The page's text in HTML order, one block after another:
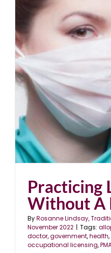
Practicing
Without A
ByRosanne Lindsay,
November 2022 | Tags:
doctor,government,health,
occupational licensing,